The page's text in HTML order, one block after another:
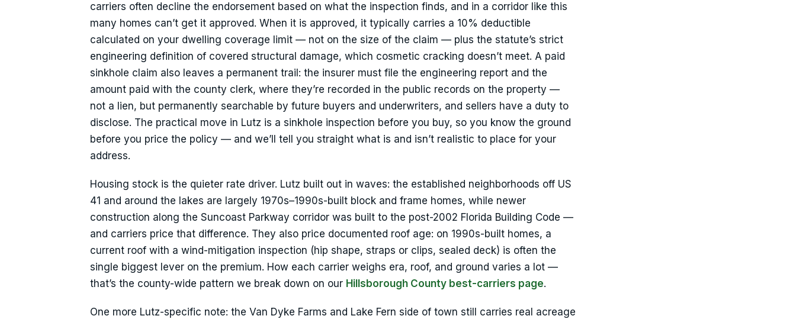
carriers often decline the endorsement based on what the inspection finds, and in a corridor like this
many homes can’t get it approved. When it is approved, it typically carries a 10% deductible
calculated on your dwelling coverage limit — not on the size of the claim — plus the statute’s strict
engineering definition of covered structural damage, which cosmetic cracking doesn’t meet. A paid
sinkhole claim also leaves a permanent trail: the insurer must file the engineering report and the
amount paid with the county clerk, where they’re recorded in the public records on the property —
not a lien, but permanently searchable by future buyers and underwriters, and sellers have a duty to
disclose. The practical move in Lutz is a sinkhole inspection before you buy, so you know the ground
before you price the policy — and we’ll tell you straight what is and isn’t realistic to place for your
address.
Housing stock is the quieter rate driver. Lutz built out in waves: the established neighborhoods off US
41 and around the lakes are largely 1970s–1990s-built block and frame homes, while newer
construction along the Suncoast Parkway corridor was built to the post-2002 Florida Building Code —
and carriers price that difference. They also price documented roof age: on 1990s-built homes, a
current roof with a wind-mitigation inspection (hip shape, straps or clips, sealed deck) is often the
single biggest lever on the premium. How each carrier weighs era, roof, and ground varies a lot —
that’s the county-wide pattern we break down on our Hillsborough County best-carriers page.
One more Lutz-specific note: the Van Dyke Farms and Lake Fern side of town still carries real acreage